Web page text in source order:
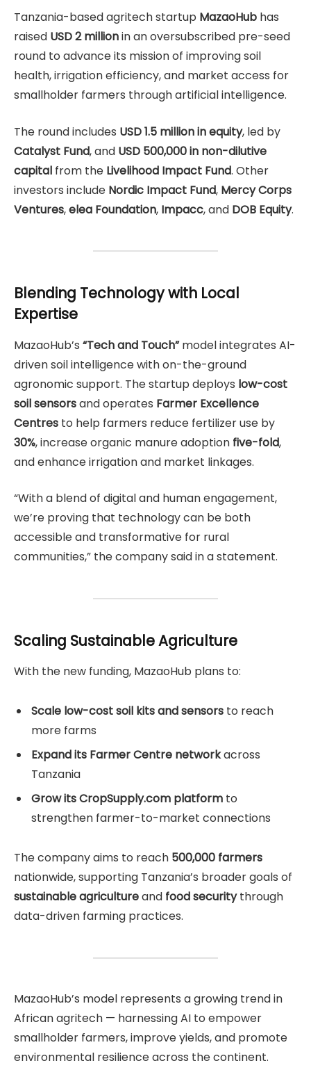
Tanzania-based agritech startup MazaoHub has
raised USD 2 millionin an oversubscribed pre-seed
round to advance its mission of improving soil
health, irrigation efficiency, and market access for
smallholder farmers through artificial intelligence.
The round includes USD 1.5 million in equity, led by
Catalyst Fund, and USD 500,000 in non-dilutive
capital from the Livelihood Impact Fund. Other
investors include Nordic Impact Fund, Mercy Corps
Ventures,elea Foundation, Impacc, and DOB Equity.
Blending Technology with Local
Expertise
MazaoHub’s “Tech and Touch”model integrates AI-
driven soil intelligence with on-the-ground
agronomic support. The startup deploys low-cost
soil sensorsand operates Farmer Excellence
Centres to help farmers reduce fertilizer use by
30%, increase organic manure adoption five-fold,
and enhance irrigation and market linkages.
“With a blend of digital and human engagement,
we’re proving that technology can be both
accessible and transformative for rural
communities,” the company said in a statement.
Scaling Sustainable Agriculture
With the new funding, MazaoHub plans to:
Scale low-cost soil kits and sensors to reach
more farms
Expand its Farmer Centre networkacross
Tanzania
Grow its CropSupply.com platform to
strengthen farmer-to-market connections
The company aims to reach 500,000 farmers
nationwide, supporting Tanzania’s broader goals of
sustainable agricultureand food securitythrough
data-driven farming practices.
MazaoHub’s model represents a growing trend in
African agritech — harnessing AI to empower
smallholder farmers, improve yields, and promote
environmental resilience across the continent.